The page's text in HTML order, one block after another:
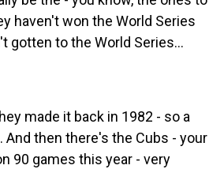
haven't won the World Series
gotten to the World Series...
made it back in 1982 - so a
And then there's the Cubs - your
90 games this year - very